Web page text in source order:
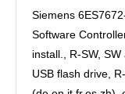
Siemens
Software
install., R-SW,
USB flash drive,